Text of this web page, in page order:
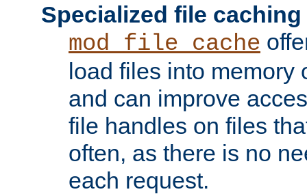
Specialized file caching
mod_file_cache
load files into memory
and can improve
file handles on files
often, as there is no
each request.